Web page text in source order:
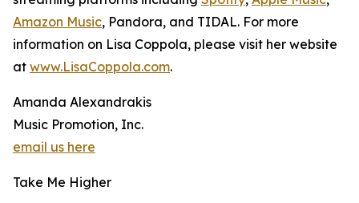
Amazon Music, Pandora, and TIDAL. For more
information on Lisa Coppola, please visit her website
at www.LisaCoppola.com.
Amanda Alexandrakis
Music Promotion, Inc.
email us here
Take Me Higher